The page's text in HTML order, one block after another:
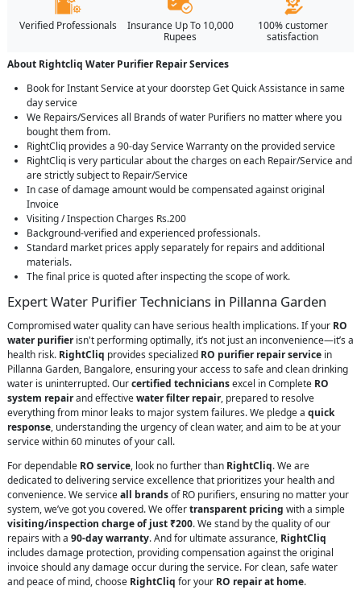
Verified Professionals
Insurance Up To 10,000
Rupees
100% customer
satisfaction
About Rightcliq Water Purifier Repair Services
Book for Instant Service at your doorstep Get Quick Assistance in same
day service
We Repairs/Services all Brands of water Purifiers no matter where you
bought them from.
RightCliq provides a 90-day Service Warranty on the provided service
RightCliq is very particular about the charges on each Repair/Service and
are strictly subject to Repair/Service
In case of damage amount would be compensated against original
Invoice
Visiting / Inspection Charges Rs.200
Background-verified and experienced professionals.
Standard market prices apply separately for repairs and additional
materials.
The final price is quoted after inspecting the scope of work.
Expert Water Purifier Technicians in Pillanna Garden
Compromised water quality can have serious health implications. If your RO
water purifierisn't performing optimally, it’s not just an inconvenience—it’s a
health risk. RightCliq provides specialized RO purifier repair service in
Pillanna Garden, Bangalore, ensuring your access to safe and clean drinking
water is uninterrupted. Ourcertified techniciansexcel in Complete RO
system repairand effectivewater filter repair, prepared to resolve
everything from minor leaks to major system failures. We pledge a quick
response, understanding the urgency of clean water, and aim to be at your
service within 60 minutes of your call.
For dependable RO service, look no further than RightCliq. We are
dedicated to delivering service excellence that prioritizes your health and
convenience. We serviceall brandsof RO purifiers, ensuring no matter your
system, we’ve got you covered. We offertransparent pricing with a simple
visiting/inspection charge of just ₹200. We stand by the quality of our
repairs with a 90-day warranty. And for ultimate assurance, RightCliq
includes damage protection, providing compensation against the original
invoice should any damage occur during the service. For clean, safe water
and peace of mind, choose RightCliq for your RO repair at home.